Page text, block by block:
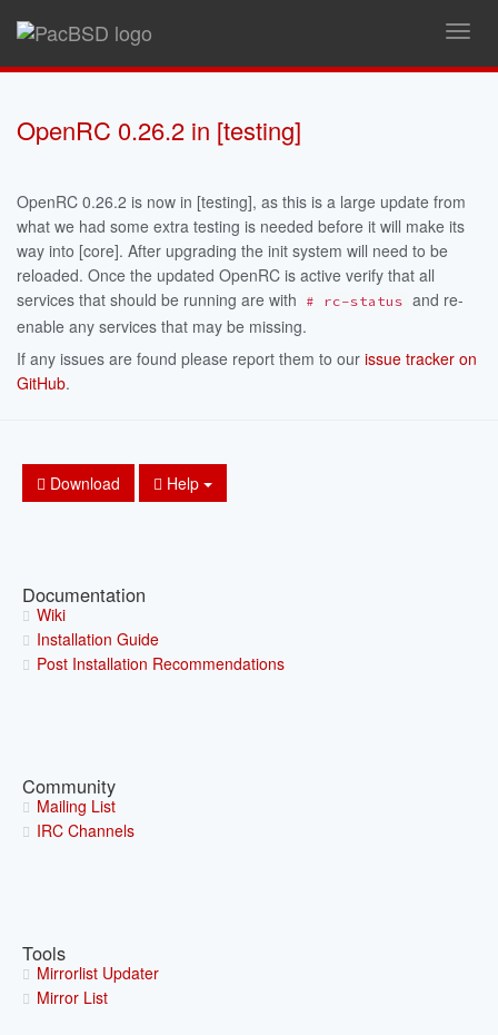
OpenRC 0.26.2 in [testing]
OpenRC 0.26.2 is now in [testing], as this is a large update from
what we had some extra testing is needed before it will make its
way into [core]. After upgrading the init system will need to be
reloaded. Once the updated OpenRC is active verify that all
services that should be running are with
# rc-status and re-
enable any services that may be missing.
If any issues are found please report them to our issue tracker on
GitHub.
Download Help
Documentation
Wiki
Installation Guide
Post Installation Recommendations
Community
Mailing List
IRC Channels
Tools
Mirrorlist Updater
Mirror List